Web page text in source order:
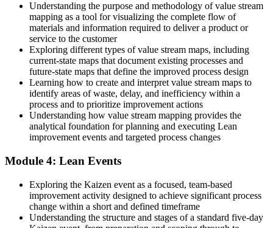
Lean feels like jargon from the factory floor
Now you have
A shared Lean language you use across any industry
"The gap between doing the work and improving the work is a
shared Lean mindset, and the organisations that matter already
know it."
Join 50,000+ professionals who trained with Invensis Learning and
made the shift.
Understanding the purpose and methodology of value stream
mapping as a tool for visualizing the complete flow of
materials and information required to deliver a product or
service to the customer
Exploring different types of value stream maps, including
current-state maps that document existing processes and
future-state maps that define the improved process design
Learning how to create and interpret value stream maps to
identify areas of waste, delay, and inefficiency within a
process and to prioritize improvement actions
Understanding how value stream mapping provides the
analytical foundation for planning and executing Lean
improvement events and targeted process changes
Module 4: Lean Events
Exploring the Kaizen event as a focused, team-based
improvement activity designed to achieve significant process
change within a short and defined timeframe
Understanding the structure and stages of a standard five-day